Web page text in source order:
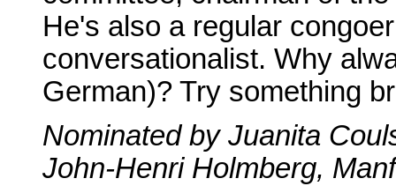
He's also a regular
conversationalist. Why
German)? Try something
Nominated by Juanita
John-Henri Holmberg,